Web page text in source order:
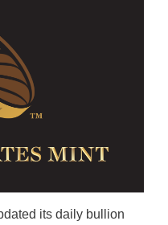
its daily bullion